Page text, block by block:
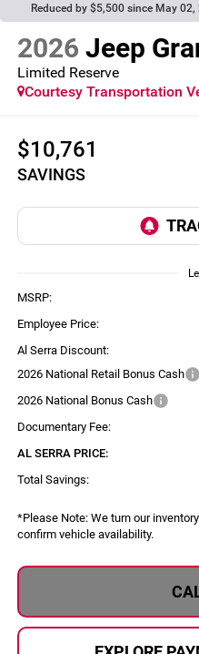
Reduced by $5,500 since May 02,
2026 Jeep
Limited Reserve
Courtesy Transportation
$10,761
SAVINGS
MSRP:
Employee Price:
Al Serra Discount:
2026 National Retail Bonus Cash
2026 National Bonus Cash
Documentary Fee:
AL SERRA PRICE:
Total Savings:
*Please Note:We turn our
confirm vehicle availability.